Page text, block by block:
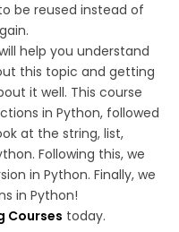
be reused instead of
help you understand
this topic and getting
it well. This course
in Python, followed
at the string, list,
Following this, we
in Python. Finally, we
in Python!
Courses today.